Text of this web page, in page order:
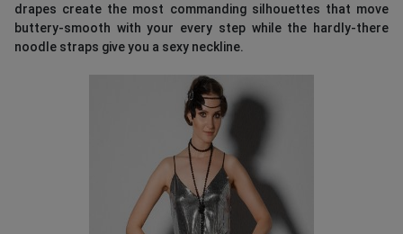
drapes create the most commanding silhouettes that move
buttery-smooth with your every step while the hardly-there
noodle straps give you a sexy neckline.